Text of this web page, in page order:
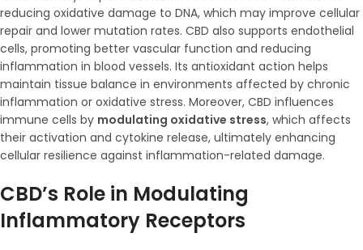
reducing oxidative damage to DNA, which may improve cellular
repair and lower mutation rates. CBD also supports endothelial
cells, promoting better vascular function and reducing
inflammation in blood vessels. Its antioxidant action helps
maintain tissue balance in environments affected by chronic
inflammation or oxidative stress. Moreover, CBD influences
immune cells by modulating oxidative stress, which affects
their activation and cytokine release, ultimately enhancing
cellular resilience against inflammation-related damage.
CBD’s Role in Modulating
Inflammatory Receptors